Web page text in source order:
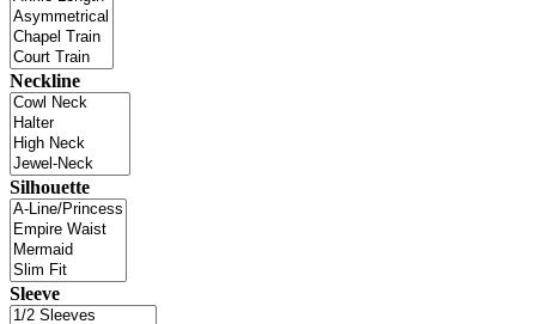
Neckline
Silhouette
Sleeve